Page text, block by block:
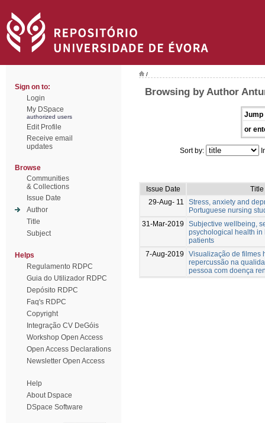
Sign on to:
Login
My DSpace
authorized users
Edit Profile
Receive email
updates
Browse
Communities
& Collections
Issue Date
Author
Title
Subject
Helps
Regulamento RDPC
Guia do Utilizador RDPC
Depósito RDPC
Faq's RDPC
Copyright
Integração CV DeGóis
Workshop Open Access
Open Access Declarations
Newsletter Open Access
Help
About Dspace
DSpace Software
/
Browsing by Author
Jump
or
Sort by:
Issue Date
Title
29-Aug- 11
Stress, anxiety and
Portuguese nursing
31-Mar-2019
Subjective wellbeing,
psychological health in
patients
7-Aug-2019
Visualização de filmes
repercussão na
pessoa com doença